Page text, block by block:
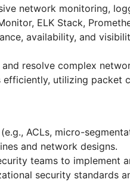
network monitoring,
ELK Stack,
availability, and
resolve complex
utilizing packet
ACLs, micro-
and network designs.
teams to implement
security standards